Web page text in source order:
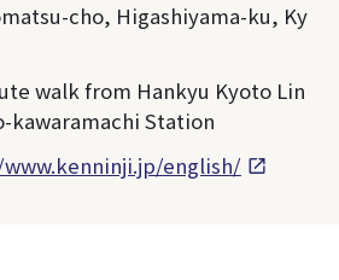
cho, Higashiyama-ku, Ky
walk from Hankyu Kyoto Lin
kawaramachi Station
english/